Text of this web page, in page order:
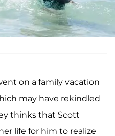
on a family vacation
may have rekindled
thinks that Scott
life for him to realize